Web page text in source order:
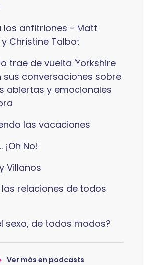
los anfitriones - Matt
Christine Talbot
trae de vuelta 'Yorkshire
sus conversaciones sobre
abiertas y emocionales
las vacaciones
¡Oh No!
Villanos
las relaciones de todos
sexo, de todos modos?
Ver más en podcasts